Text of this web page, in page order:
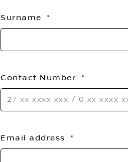
Surname
Contact Number
Email address